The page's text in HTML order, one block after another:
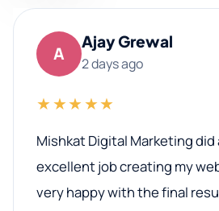
A
Ajay Grewal
2 days ago
★★★★★
Mishkat Digital Marketing did
excellent job creating my
very happy with the final